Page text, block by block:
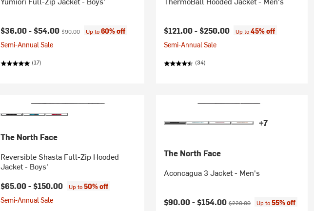
Current price:
$36.00 -$54.00Original price:
$90.00 Up to60% off
Semi-Annual Sale
(17)
$121.00 -$250.00 Up to45% off
Semi-Annual Sale
(34)
The North Face
Reversible Shasta Full-Zip Hooded
Jacket - Boys'
$65.00 -$150.00 Up to50% off
Semi-Annual Sale
+7
The North Face
Aconcagua 3 Jacket - Men's
Current price:
$90.00 -$154.00 Original price:
$220.00 Up to55% off